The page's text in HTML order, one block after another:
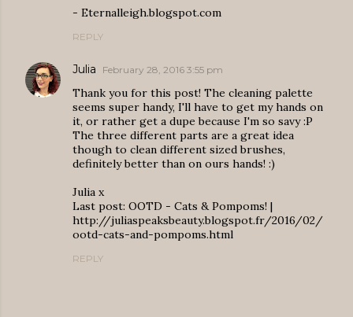
- Eternalleigh.blogspot.com
REPLY
Julia February 28, 2016 3:55 pm
Thank you for this post! The cleaning palette
seems super handy, I'll have to get my hands on
it, or rather get a dupe because I'm so savy :P
The three different parts are a great idea
though to clean different sized brushes,
definitely better than on ours hands! :)
Julia x
Last post: OOTD - Cats & Pompoms! |
http://juliaspeaksbeauty.blogspot.fr/2016/02/
ootd-cats-and-pompoms.html
REPLY